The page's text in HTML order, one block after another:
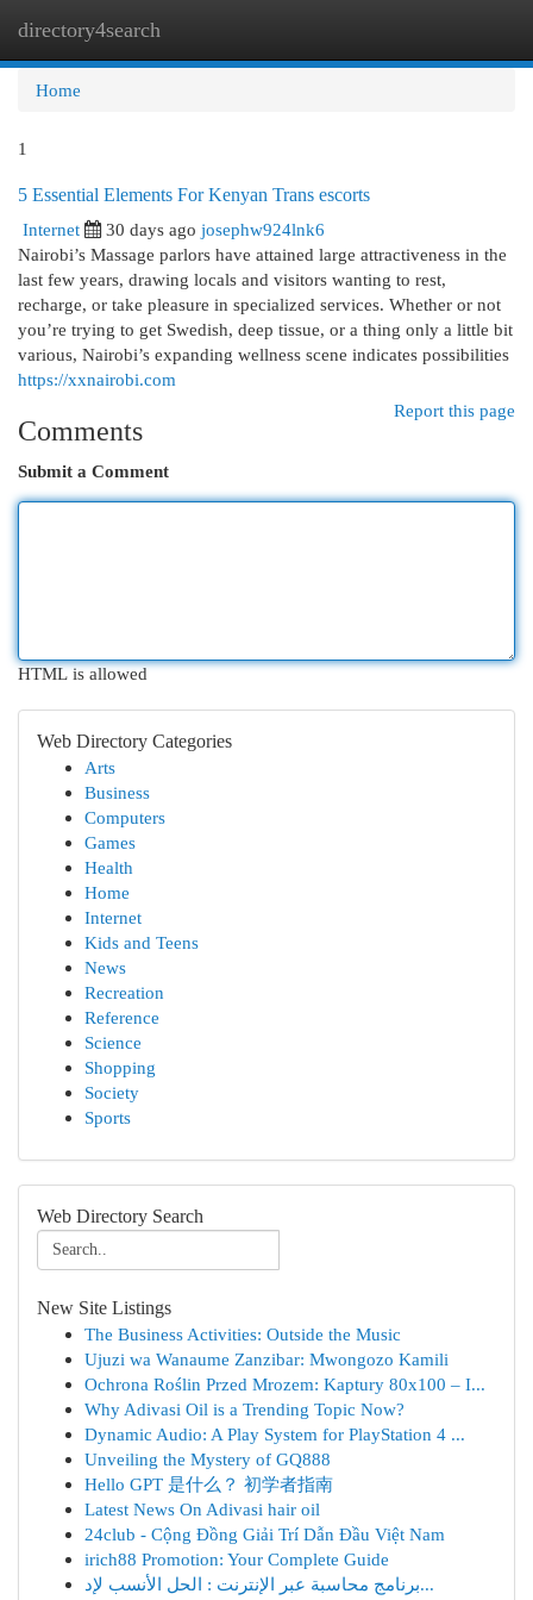
directory4search
Home
1
5 Essential Elements For Kenyan Trans escorts
Internet
30 days ago josephw924lnk6
Nairobi’s Massage parlors have attained large attractiveness in the
last few years, drawing locals and visitors wanting to rest,
recharge, or take pleasure in specialized services. Whether or not
you’re trying to get Swedish, deep tissue, or a thing only a little bit
various, Nairobi’s expanding wellness scene indicates possibilities
https://xxnairobi.com
Report this page
Comments
Submit a Comment
HTML is allowed
Web Directory Categories
Arts
Business
Computers
Games
Health
Home
Internet
Kids and Teens
News
Recreation
Reference
Science
Shopping
Society
Sports
Web Directory Search
New Site Listings
The Business Activities: Outside the Music
Ujuzi wa Wanaume Zanzibar: Mwongozo Kamili
Ochrona Roślin Przed Mrozem: Kaptury 80x100 – I...
Why Adivasi Oil is a Trending Topic Now?
Dynamic Audio: A Play System for PlayStation 4 ...
Unveiling the Mystery of GQ888
Hello GPT 是什么？ 初学者指南
Latest News On Adivasi hair oil
24club - Cộng Đồng Giải Trí Dẫn Đầu Việt Nam
irich88 Promotion: Your Complete Guide
برنامج محاسبة عبر الإنترنت : الحل الأنسب لإد...